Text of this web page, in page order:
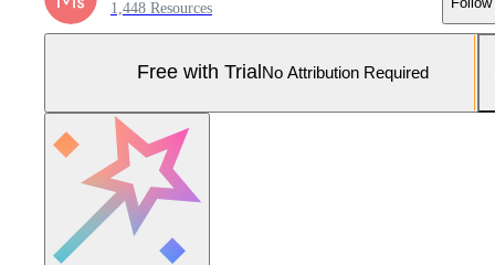
1,448 Resources
Free with Trial No Attribution Required